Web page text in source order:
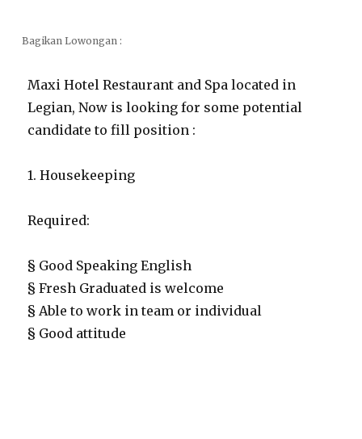
Bagikan Lowongan :
Maxi Hotel Restaurant and Spa located in
Legian, Now is looking for some potential
candidate to fill position :
1. Housekeeping
Required:
§ Good Speaking English
§ Fresh Graduated is welcome
§ Able to work in team or individual
§ Good attitude